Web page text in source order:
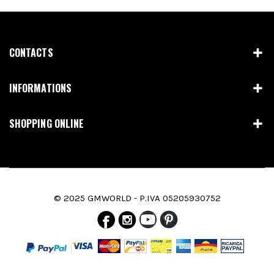
CONTACTS
INFORMATIONS
SHOPPING ONLINE
© 2025 GMWORLD - P.IVA 05205930752